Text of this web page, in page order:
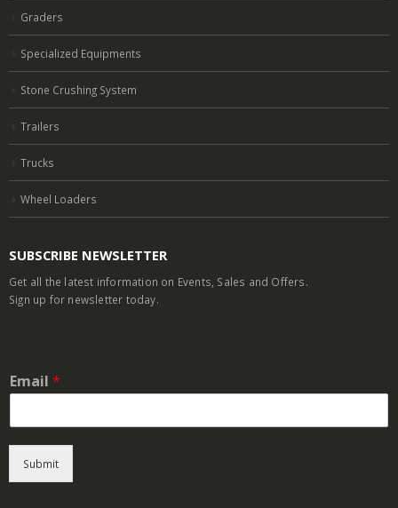
Graders
Specialized Equipments
Stone Crushing System
Trailers
Trucks
Wheel Loaders
SUBSCRIBE NEWSLETTER
Get all the latest information on Events, Sales and Offers.
Sign up for newsletter today.
Email *
Submit